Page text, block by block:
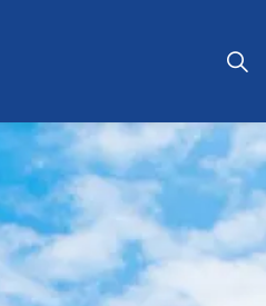
& Development
pages Your